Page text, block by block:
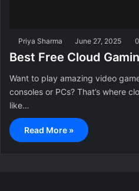
Priya Sharma June 27, 2025 0
Best Free Cloud
Want to play amazing video
consoles or PCs? That’s where
like…
Read More »